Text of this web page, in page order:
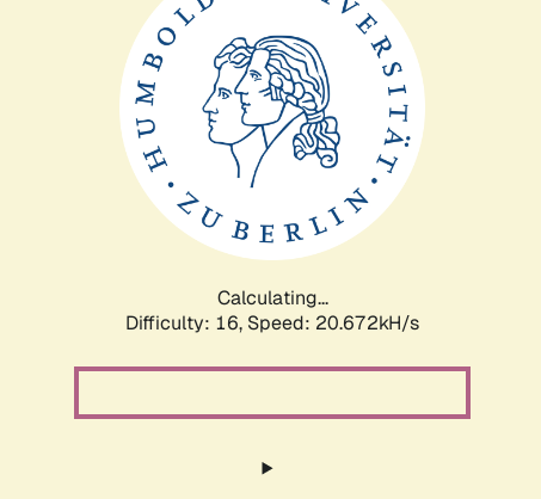
Calculating...
Difficulty: 16, Speed: 20.672kH/s